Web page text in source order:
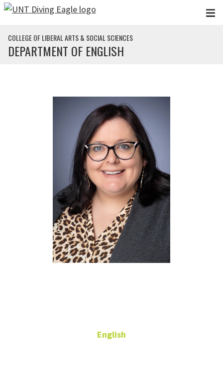
Skip to main content
COLLEGE OF LIBERAL ARTS & SOCIAL SCIENCES
DEPARTMENT OF ENGLISH
English